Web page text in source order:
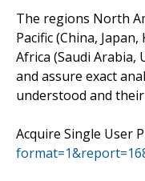
The regions North
Pacific (China,
Africa (Saudi
and assure exact
understood and
Acquire Single User